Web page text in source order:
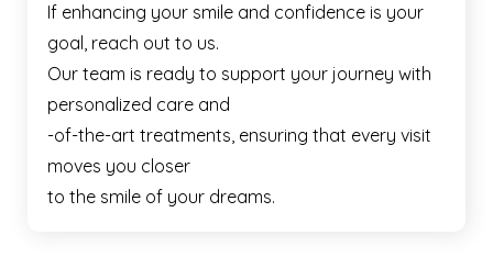
If enhancing your smile and confidence is your
goal, reach out to us.
Our team is ready to support your journey with
personalized care and
-of-the-art treatments, ensuring that every visit
moves you closer
to the smile of your dreams.